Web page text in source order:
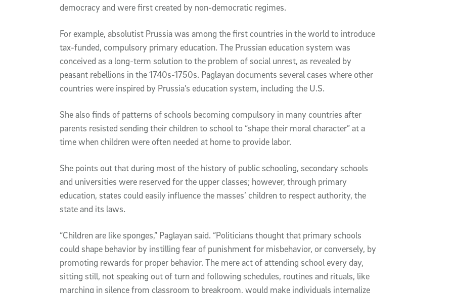
democracy and were first created by non-democratic regimes.
For example, absolutist Prussia was among the first countries in the world to introduce
tax-funded, compulsory primary education. The Prussian education system was
conceived as a long-term solution to the problem of social unrest, as revealed by
peasant rebellions in the 1740s-1750s. Paglayan documents several cases where other
countries were inspired by Prussia’s education system, including the U.S.
She also finds of patterns of schools becoming compulsory in many countries after
parents resisted sending their children to school to “shape their moral character” at a
time when children were often needed at home to provide labor.
She points out that during most of the history of public schooling, secondary schools
and universities were reserved for the upper classes; however, through primary
education, states could easily influence the masses’ children to respect authority, the
state and its laws.
“Children are like sponges,” Paglayan said. “Politicians thought that primary schools
could shape behavior by instilling fear of punishment for misbehavior, or conversely, by
promoting rewards for proper behavior. The mere act of attending school every day,
sitting still, not speaking out of turn and following schedules, routines and rituals, like
marching in silence from classroom to breakroom, would make individuals internalize